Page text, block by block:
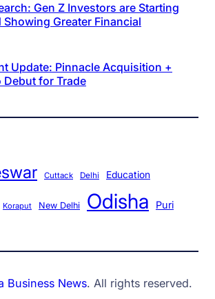
Gen Z Investors are Starting
Greater Financial
Update: Pinnacle Acquisition +
for Trade
Cuttack Delhi Education
Koraput New Delhi Odisha Puri
Business News. All rights reserved.